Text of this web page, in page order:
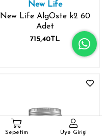
New Life
New Life AlgOste k2 60
Adet
715,40TL
Sepetim Üye Girişi